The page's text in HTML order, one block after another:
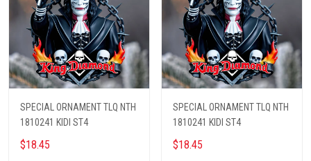
SPECIAL ORNAMENT TLQ NTH
1810241 KIDI ST4
$18.45
SPECIAL ORNAMENT TLQ NTH
1810241 KIDI ST4
$18.45